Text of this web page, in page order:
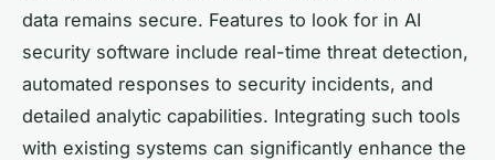
data remains secure. Features to look for in AI
security software include real-time threat detection,
automated responses to security incidents, and
detailed analytic capabilities. Integrating such tools
with existing systems can significantly enhance the